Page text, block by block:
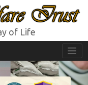
Trust
of Life